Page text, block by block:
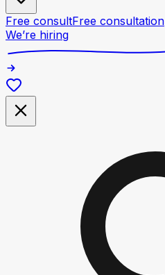
Free consultFree consultation
We’re hiring